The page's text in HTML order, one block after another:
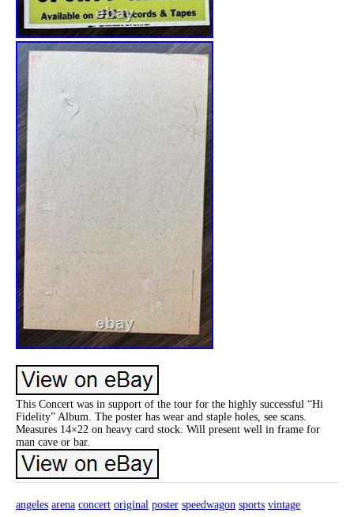
This Concert was in support of the tour for the highly successful “Hi
Fidelity” Album. The poster has wear and staple holes, see scans.
Measures 14×22 on heavy card stock. Will present well in frame for
man cave or bar.
angeles arena concert original poster speedwagon sports vintage